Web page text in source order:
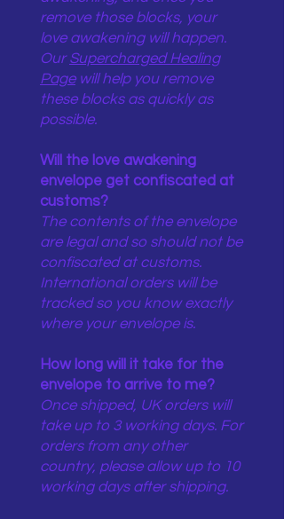
remove those blocks, your
love awakening will happen.
OurSupercharged Healing
Pagewill help you remove
these blocks as quickly as
possible.
Will the love awakening
envelope get confiscated at
customs?
The contents of the envelope
are legal and so should not be
confiscated at customs.
International orders will be
tracked so you know exactly
where your envelope is.
How long will it take for the
envelope to arrive to me?
Once shipped, UK orders will
take up to 3 working days. For
orders from any other
country, please allow up to 10
working days after shipping.